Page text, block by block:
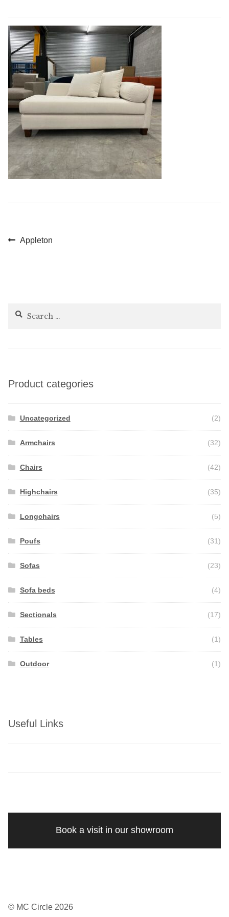
Marie’s Corner
Post
Previous
Appleton
Search
Product categories
Uncategorized (2)
Armchairs (32)
Chairs (42)
Highchairs (35)
Longchairs (5)
Poufs (31)
Sofas (23)
Sofa beds (4)
Sectionals (17)
Tables (1)
Outdoor (1)
Useful Links
Book a visit in our showroom
© MC Circle 2026